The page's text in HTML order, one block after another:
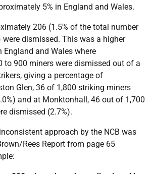
5% in England and Wales.
206 (1.5% of the total number
dismissed. This was a higher
England and Wales where
to 900 miners were dismissed out of a
giving a percentage of
Glen, 36 of 1,800 striking miners
and at Monktonhall, 46 out of 1,700
dismissed (2.7%).
approach by the NCB was
Rees Report from page 65